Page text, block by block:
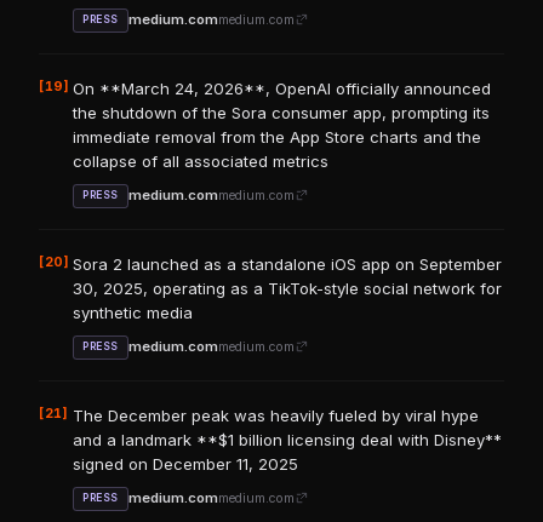
PRESS medium.commedium.com
[19] On **March 24, 2026**, OpenAI officially announced
the shutdown of the Sora consumer app, prompting its
immediate removal from the App Store charts and the
collapse of all associated metrics
PRESS medium.commedium.com
[20] Sora 2 launched as a standalone iOS app on September
30, 2025, operating as a TikTok-style social network for
synthetic media
PRESS medium.commedium.com
[21]
The December peak was heavily fueled by viral hype
and a landmark **$1 billion licensing deal with Disney**
signed on December 11, 2025
PRESS medium.commedium.com